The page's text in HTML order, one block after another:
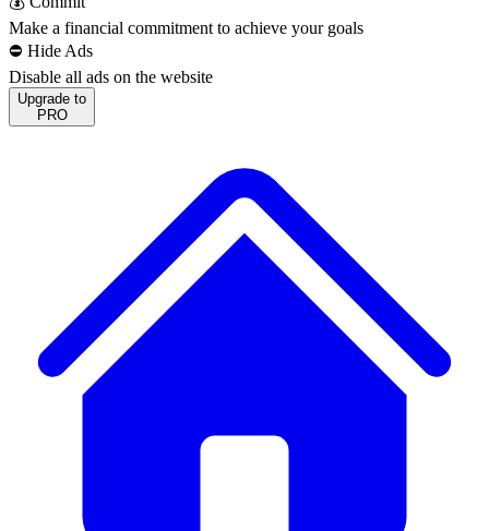
Make a financial commitment to achieve your goals
⛔️ Hide Ads
Disable all ads on the website
Upgrade to
PRO